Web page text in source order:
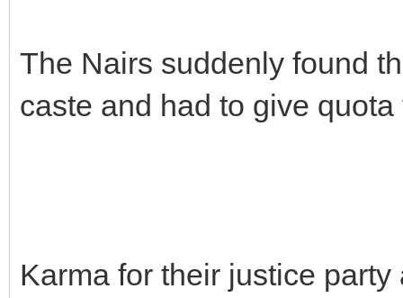
The Nairs suddenly found
caste and had to give
Karma for their justice party